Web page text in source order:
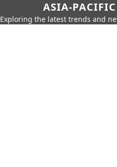
ASIA-
Exploring the latest trends and